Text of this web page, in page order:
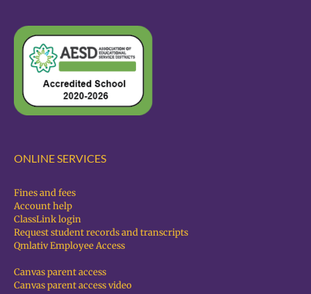
ONLINE SERVICES
Fines and fees
Account help
ClassLink login
Request student records and transcripts
Qmlativ Employee Access
Canvas parent access
Canvas parent access video